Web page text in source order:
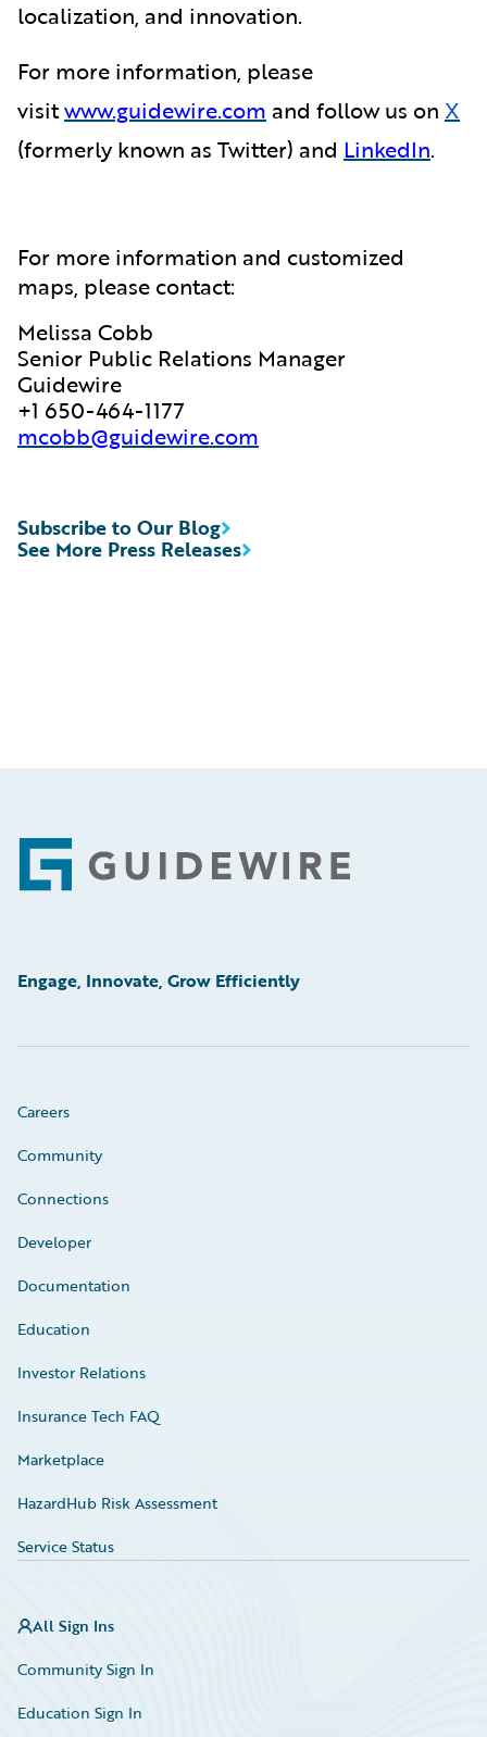
localization, and innovation.
For more information, please
visitwww.guidewire.com and follow us on X
(formerly known as Twitter) and LinkedIn.
For more information and customized
maps, please contact:
Melissa Cobb
Senior Public Relations Manager
Guidewire
+1 650-464-1177
mcobb@guidewire.com
See More Press Releases
Subscribe to Our Blog
Footer
Engage, Innovate, Grow Efficiently
Careers
Community
Connections
Developer
Documentation
Education
Investor Relations
Insurance Tech FAQ
Marketplace
HazardHub Risk Assessment
Service Status
All Sign Ins
Community Sign In
Education Sign In